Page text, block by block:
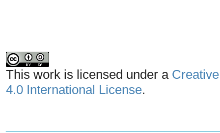
This work is licensed under a
4.0 International License.